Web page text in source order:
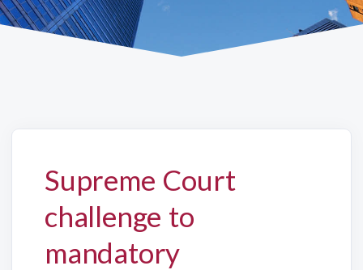
Supreme Court
challenge to
mandatory